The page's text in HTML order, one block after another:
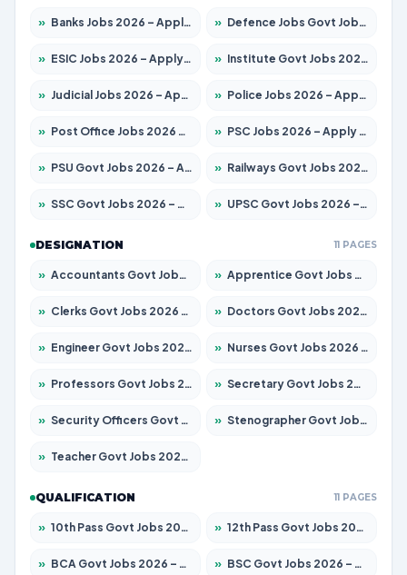
» Banks Jobs 2026 – Apply for 14299 Posts » Defence Jobs Govt Jobs 2026 – Apply for 4651 Posts
» ESIC Jobs 2026 – Apply for 141 Posts » Institute Govt Jobs 2026 – Apply for 5127 Posts
» Judicial Jobs 2026 – Apply for 1039 Posts » Police Jobs 2026 – Apply for 8326 Posts
» Post Office Jobs 2026 – Apply Online » PSC Jobs 2026 – Apply for 3077 Posts
» PSU Govt Jobs 2026 – Apply for 11032 Posts » Railways Govt Jobs 2026 – Apply for 13529 Posts
» SSC Govt Jobs 2026 – Apply for 14312 Posts » UPSC Govt Jobs 2026 – Apply for 868 Posts
DESIGNATION 11 PAGES
» Accountants Govt Jobs 2026 – Apply for 2503 Posts » Apprentice Govt Jobs 2026 – Apply for 15100 Posts
» Clerks Govt Jobs 2026 – Apply for 12074 Posts » Doctors Govt Jobs 2026 – Apply for 498 Posts
» Engineer Govt Jobs 2026 – Apply for 9919 Posts » Nurses Govt Jobs 2026 – Apply for 3039 Posts
» Professors Govt Jobs 2026 – Apply for 1218 Posts » Secretary Govt Jobs 2026 – Apply for 106 Posts
» Security Officers Govt Jobs 2026 – Apply for 14 Posts » Stenographer Govt Jobs 2026 – Apply for 682 Posts
» Teacher Govt Jobs 2026 – Apply for 13323 Posts
QUALIFICATION 11 PAGES
» 10th Pass Govt Jobs 2026 – Apply for 7553 Posts » 12th Pass Govt Jobs 2026 – Apply for 24241 Posts
» BCA Govt Jobs 2026 – Apply for 789 Posts » BSC Govt Jobs 2026 – Apply for 15534 Posts